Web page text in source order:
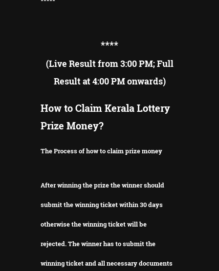
****
(Live Result from 3:00 PM; Full
Result at 4:00 PM onwards)
How to Claim Kerala Lottery
Prize Money?
The Process of how to claim prize money
After winning the prize the winner should
submit the winning ticket within 30 days
otherwise the winning ticket will be
rejected.The winner has to submit the
winning ticket and all necessary documents